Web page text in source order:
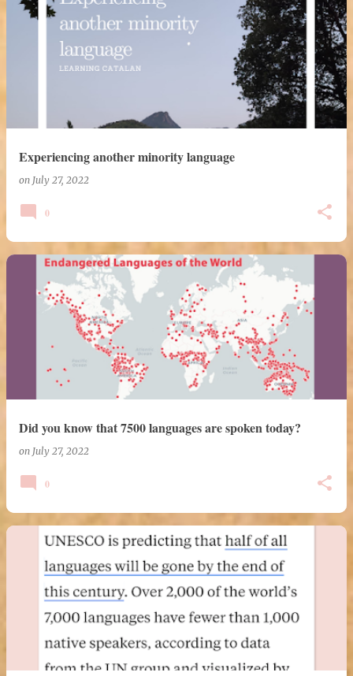
Experiencing another minority language
on July 27, 2022
0
Did you know that 7500 languages are spoken today?
on July 27, 2022
0